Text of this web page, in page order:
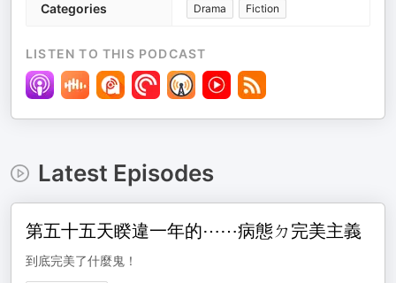
Categories Drama Fiction
LISTEN TO THIS PODCAST
Latest Episodes
第五十五天睽違一年的⋯⋯病態ㄉ完美主義
到底完美了什麼鬼！